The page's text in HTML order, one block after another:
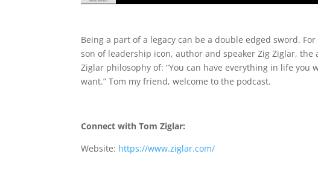
Being a part of a legacy can be a double edged sword.
son of leadership icon, author and speaker Zig Ziglar,
Ziglar philosophy of: “You can have everything in life
want.” Tom my friend, welcome to the podcast.
Connect with Tom Ziglar:
Website: https://www.ziglar.com/